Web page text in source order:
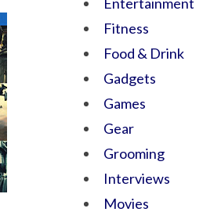
Fitness
Food & Drink
Gadgets
Games
Gear
Grooming
Interviews
Movies